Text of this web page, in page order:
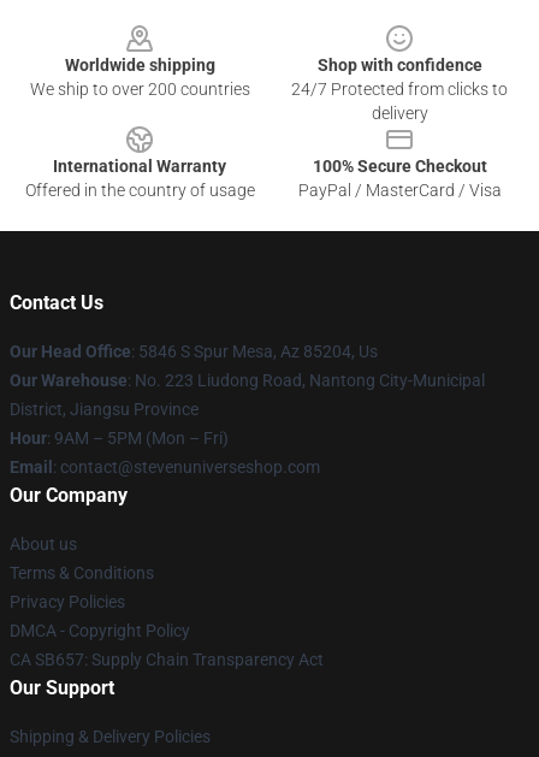
Worldwide shipping
We ship to over 200 countries
Shop with confidence
24/7 Protected from clicks to
delivery
International Warranty
Offered in the country of usage
100% Secure Checkout
PayPal / MasterCard / Visa
Contact Us
Our Head Office: 5846 S Spur Mesa, Az 85204, Us
Our Warehouse: No. 223 Liudong Road, Nantong City-Municipal
District, Jiangsu Province
Hour: 9AM – 5PM (Mon – Fri)
Email : contact@stevenuniverseshop.com
Our Company
About us
Terms & Conditions
Privacy Policies
DMCA - Copyright Policy
CA SB657: Supply Chain Transparency Act
Our Support
Shipping & Delivery Policies